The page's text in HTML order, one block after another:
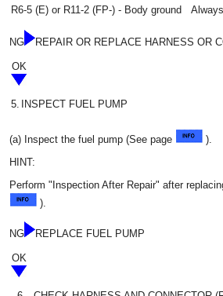
R6-5 (E) or R11-2 (FP-) - Body ground Always
NG REPAIR OR REPLACE HARNESS OR
OK
5. INSPECT FUEL PUMP
(a) Inspect the fuel pump (See page
).
HINT:
Perform "Inspection After Repair" after
).
NG REPLACE FUEL PUMP
OK